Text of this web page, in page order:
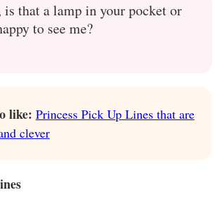
that a lamp in your pocket or
to see me?
like: Princess Pick Up Lines that are
clever